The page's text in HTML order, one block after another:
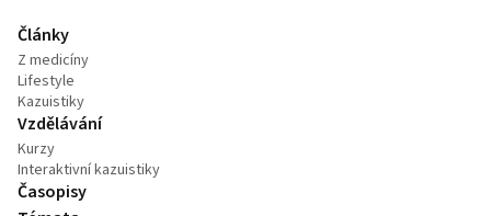
Články
Z medicíny
Lifestyle
Kazuistiky
Vzdělávání
Kurzy
Interaktivní kazuistiky
Časopisy